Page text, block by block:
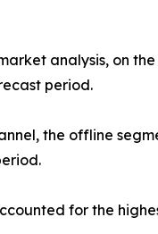
analysis, on
period.
the offline
for the